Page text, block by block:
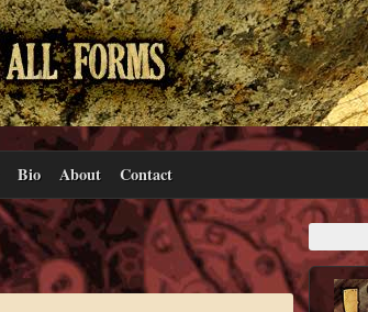
Bio About Contact